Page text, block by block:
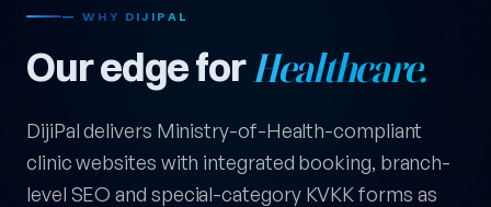
— WHY DIJIPAL
Our edge forHealthcare.
DijiPal delivers Ministry-of-Health-compliant
clinic websites with integrated booking, branch-
level SEO and special-category KVKK forms as